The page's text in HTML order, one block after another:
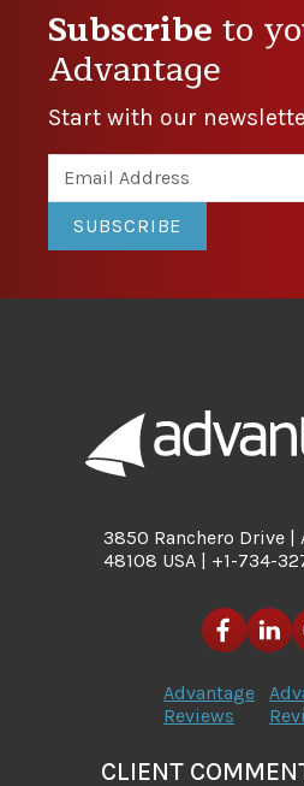
Subscribeto
Advantage
Start with our
SUBSCRIBE
3850 Ranchero Drive |
48108 USA | +1-734-
Advantage
Reviews
CLIENT